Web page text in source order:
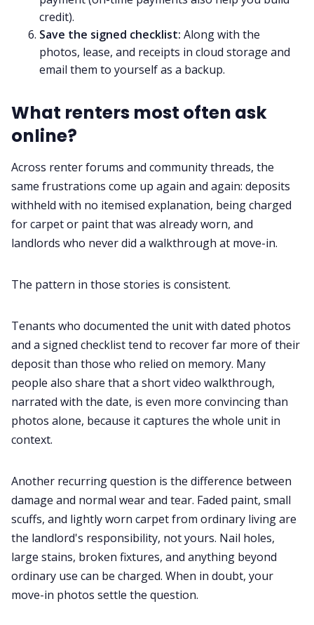
credit).
Save the signed checklist: Along with the
photos, lease, and receipts in cloud storage and
email them to yourself as a backup.
What renters most often ask
online?
Across renter forums and community threads, the
same frustrations come up again and again: deposits
withheld with no itemised explanation, being charged
for carpet or paint that was already worn, and
landlords who never did a walkthrough at move-in.
The pattern in those stories is consistent.
Tenants who documented the unit with dated photos
and a signed checklist tend to recover far more of their
deposit than those who relied on memory. Many
people also share that a short video walkthrough,
narrated with the date, is even more convincing than
photos alone, because it captures the whole unit in
context.
Another recurring question is the difference between
damage and normal wear and tear. Faded paint, small
scuffs, and lightly worn carpet from ordinary living are
the landlord's responsibility, not yours. Nail holes,
large stains, broken fixtures, and anything beyond
ordinary use can be charged. When in doubt, your
move-in photos settle the question.